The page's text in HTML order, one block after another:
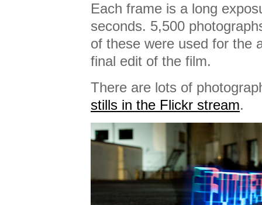
Each frame is a long
seconds. 5,500
of these were used for the
final edit of the film.
There are lots of
stills in the Flickr stream.